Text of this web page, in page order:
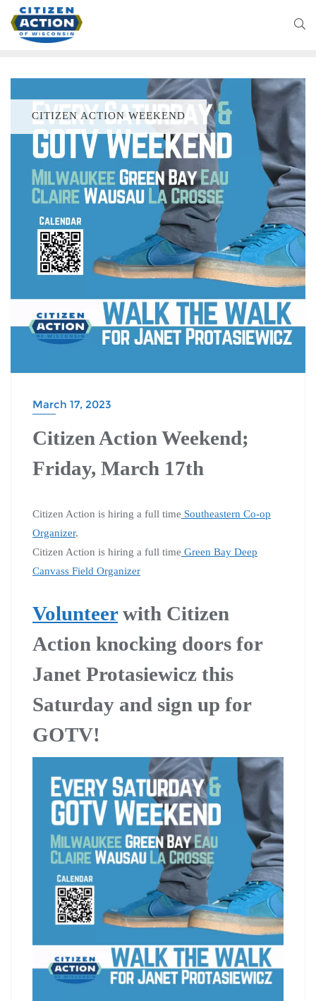
CITIZEN ACTION WEEKEND
March 17, 2023
Citizen Action Weekend;
Friday, March 17th
Citizen Action is hiring a full time Southeastern Co-op
Organizer.
Citizen Action is hiring a full time Green Bay Deep
Canvass Field Organizer
Volunteerwith Citizen
Action knocking doors for
Janet Protasiewicz this
Saturday and sign up for
GOTV!